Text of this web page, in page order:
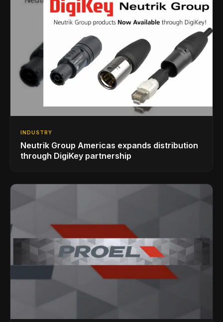
INDUSTRY
Neutrik Group Americas expands distribution
through DigiKey partnership